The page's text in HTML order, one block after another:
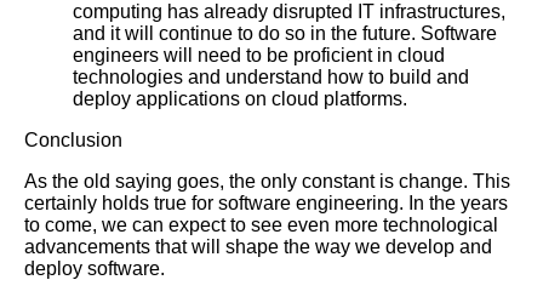
Learn Relative Pitch
Literate Roleplay
DFW Events Calendar
computing has already disrupted IT infrastructures,
and it will continue to do so in the future. Software
engineers will need to be proficient in cloud
technologies and understand how to build and
deploy applications on cloud platforms.
Conclusion
As the old saying goes, the only constant is change. This
certainly holds true for software engineering. In the years
to come, we can expect to see even more technological
advancements that will shape the way we develop and
deploy software.